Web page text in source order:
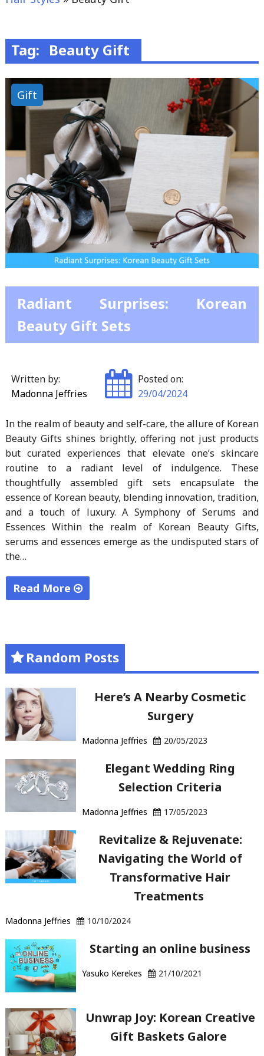
Tag: Beauty Gift
Gift
Radiant Surprises: Korean
Beauty Gift Sets
Written by:
Madonna Jeffries
Posted on:
29/04/2024
In the realm of beauty and self-care, the allure of Korean
Beauty Gifts shines brightly, offering not just products
but curated experiences that elevate one’s skincare
routine to a radiant level of indulgence. These
thoughtfully assembled gift sets encapsulate the
essence of Korean beauty, blending innovation, tradition,
and a touch of luxury. A Symphony of Serums and
Essences Within the realm of Korean Beauty Gifts,
serums and essences emerge as the undisputed stars of
the…
Read More
Korean
Beauty
Gift
Sets "
Random Posts
Here’s A Nearby Cosmetic
Surgery
Madonna Jeffries 20/05/2023
Elegant Wedding Ring
Selection Criteria
Madonna Jeffries 17/05/2023
Revitalize & Rejuvenate:
Navigating the World of
Transformative Hair
Treatments
Madonna Jeffries 10/10/2024
Starting an online business
Yasuko Kerekes 21/10/2021
Unwrap Joy: Korean Creative
Gift Baskets Galore